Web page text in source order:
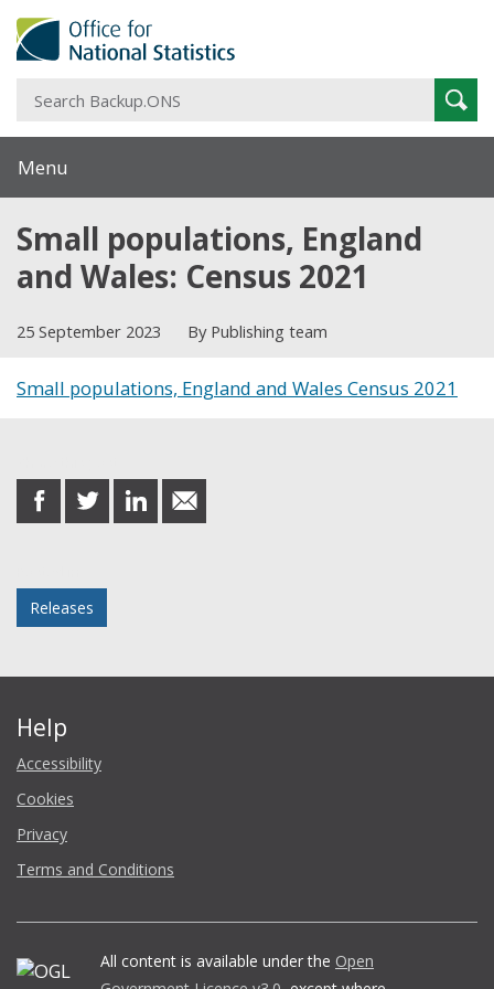
Menu
Small populations, England
and Wales: Census 2021
25 September 2023 By Publishing team
Small populations, England and Wales Census 2021
share
on
share
on
share
on
share
in
Releases
Help
Accessibility
Cookies
Privacy
Terms and Conditions
All content is available under the Open